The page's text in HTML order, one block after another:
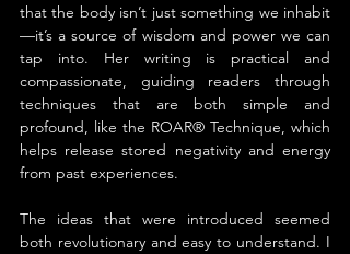
that the body isn’t just something we inhabit
—it’s a source of wisdom and power we can
tap into. Her writing is practical and
compassionate, guiding readers through
techniques that are both simple and
profound, like the ROAR® Technique, which
helps release stored negativity and energy
from past experiences.
The ideas that were introduced seemed
both revolutionary and easy to understand. I